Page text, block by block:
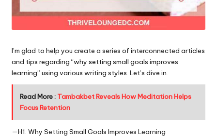
I’m glad to help you create a series of interconnected articles
and tips regarding “why setting small goals improves
learning” using various writing styles. Let’s dive in.
Read More : Tambakbet Reveals How Meditation Helps
Focus Retention
—H1: Why Setting Small Goals Improves Learning